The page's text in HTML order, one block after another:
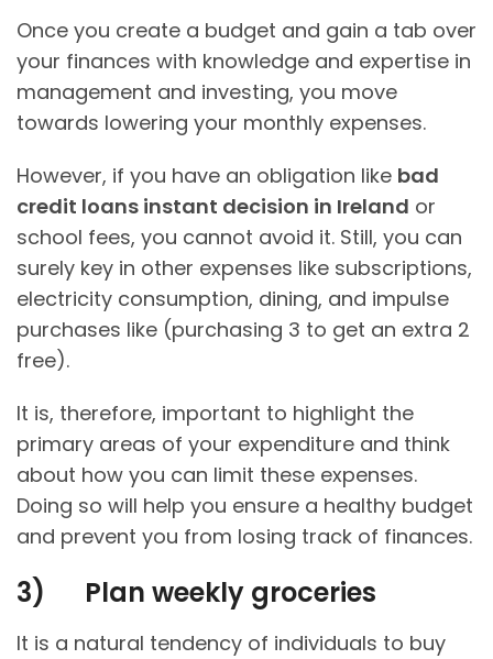
Once you create a budget and gain a tab over
your finances with knowledge and expertise in
management and investing, you move
towards lowering your monthly expenses.
However, if you have an obligation like bad
credit loans instant decision in Ireland or
school fees, you cannot avoid it. Still, you can
surely key in other expenses like subscriptions,
electricity consumption, dining, and impulse
purchases like (purchasing 3 to get an extra 2
free).
It is, therefore, important to highlight the
primary areas of your expenditure and think
about how you can limit these expenses.
Doing so will help you ensure a healthy budget
and prevent you from losing track of finances.
3) Plan weekly groceries
It is a natural tendency of individuals to buy